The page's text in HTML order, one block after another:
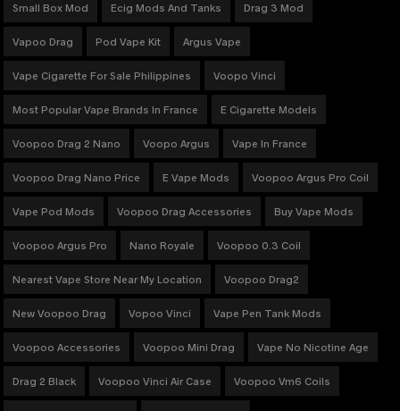
Small Box Mod Ecig Mods And Tanks Drag 3 Mod
Vapoo Drag Pod Vape Kit Argus Vape
Vape Cigarette For Sale Philippines Voopo Vinci
Most Popular Vape Brands In France E Cigarette Models
Voopoo Drag 2 Nano Voopo Argus Vape In France
Voopoo Drag Nano Price E Vape Mods Voopoo Argus Pro Coil
Vape Pod Mods Voopoo Drag Accessories Buy Vape Mods
Voopoo Argus Pro Nano Royale Voopoo 0.3 Coil
Nearest Vape Store Near My Location Voopoo Drag2
New Voopoo Drag Vopoo Vinci Vape Pen Tank Mods
Voopoo Accessories Voopoo Mini Drag Vape No Nicotine Age
Drag 2 Black Voopoo Vinci Air Case Voopoo Vm6 Coils